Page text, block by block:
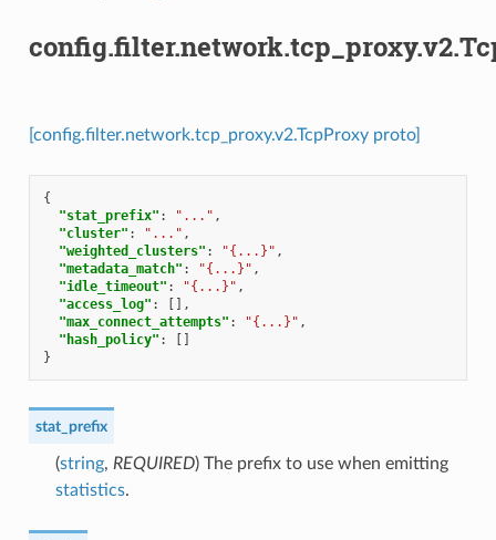
[config.filter.network.tcp_proxy.v2.TcpProxy proto]
{
"stat_prefix" : "..." ,
"cluster" : "..." ,
"weighted_clusters" : "{...}" ,
"metadata_match" : "{...}" ,
"idle_timeout" : "{...}" ,
"access_log" :
[],
"max_connect_attempts" : "{...}" ,
"hash_policy" :
}
stat_prefix
(string, REQUIRED) The prefix to use when emitting
statistics.